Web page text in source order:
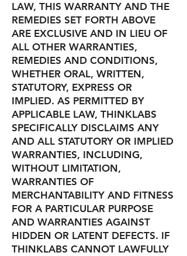
LAW, THIS WARRANTY AND THE
REMEDIES SET FORTH ABOVE
ARE EXCLUSIVE AND IN LIEU OF
ALL OTHER WARRANTIES,
REMEDIES AND CONDITIONS,
WHETHER ORAL, WRITTEN,
STATUTORY, EXPRESS OR
IMPLIED. AS PERMITTED BY
APPLICABLE LAW, THINKLABS
SPECIFICALLY DISCLAIMS ANY
AND ALL STATUTORY OR IMPLIED
WARRANTIES, INCLUDING,
WITHOUT LIMITATION,
WARRANTIES OF
MERCHANTABILITY AND FITNESS
FOR A PARTICULAR PURPOSE
AND WARRANTIES AGAINST
HIDDEN OR LATENT DEFECTS. IF
THINKLABS CANNOT LAWFULLY